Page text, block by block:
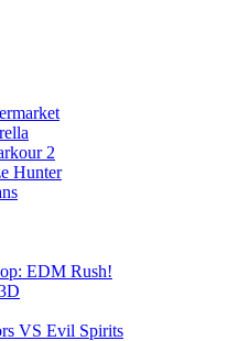
2
Hunter
EDM Rush!
VS Evil Spirits